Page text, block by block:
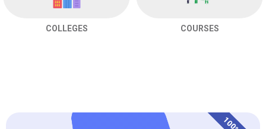
COLLEGES COURSES